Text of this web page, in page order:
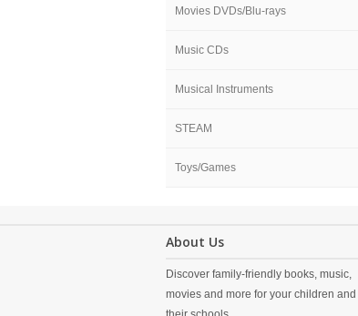
Movies DVDs/Blu-rays
Music CDs
Musical Instruments
STEAM
Toys/Games
About Us
Discover family-friendly books, music,
movies and more for your children and